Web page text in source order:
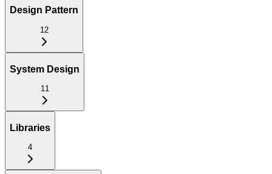
Design Pattern
12
System Design
11
Libraries
4